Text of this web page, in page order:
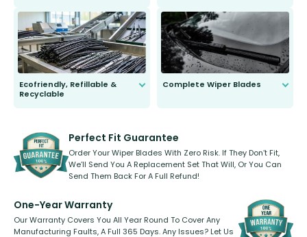
to fit and work. Try them for 101
days.
Ecofriendly, Refillable &
Recyclable
kickstarter, we’ve already done it.
Complete Wiper Blades
shape.
Perfect Fit Guarantee
Order Your Wiper Blades With Zero Risk. If They Don’t Fit,
We’ll Send You A Replacement Set That Will, Or You Can
Send Them Back For A Full Refund!
One-Year Warranty
Our Warranty Covers You All Year Round To Cover Any
Manufacturing Faults, A Full 365 Days. Any Issues? Let Us